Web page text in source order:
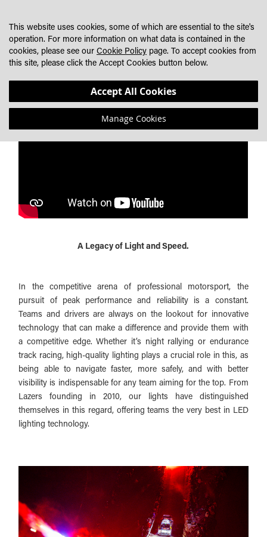
CONTENT
LAZER MOTORSPORT HERITAGE - A LEGACY OF LIGHT
AND SPEED
A Legacy of Light and Speed.
In the competitive arena of professional motorsport, the
pursuit of peak performance and reliability is a constant.
Teams and drivers are always on the lookout for innovative
technology that can make a difference and provide them with
a competitive edge. Whether it’s night rallying or endurance
track racing, high-quality lighting plays a crucial role in this, as
being able to navigate faster, more safely, and with better
visibility is indispensable for any team aiming for the top. From
Lazers founding in 2010, our lights have distinguished
themselves in this regard, offering teams the very best in LED
lighting technology.
This website uses cookies, some of which are essential to the site's
operation. For more information on what data is contained in the
cookies, please see our Cookie Policy page. To accept cookies from
this site, please click the Accept Cookies button below.
Accept All Cookies
Manage Cookies